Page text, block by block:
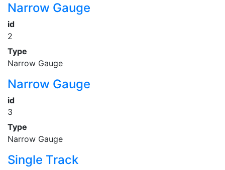
Narrow Gauge
id
2
Type
Narrow Gauge
Narrow Gauge
id
3
Type
Narrow Gauge
Single Track